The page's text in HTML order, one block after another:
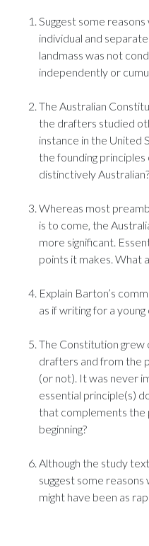
Suggest some
individual and
landmass was not
independently or
The Australian
the drafters studied
instance in the United
the founding
distinctively Australian?
Whereas most
is to come, the
more significant.
points it makes. What
Explain Barton’s
as if writing for a young
The Constitution grew
drafters and from the
(or not). It was never
essential principle(s)
that complements the
beginning?
Although the study
suggest some
might have been as